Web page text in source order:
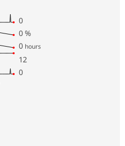
0
0 %
0 hours
12
0